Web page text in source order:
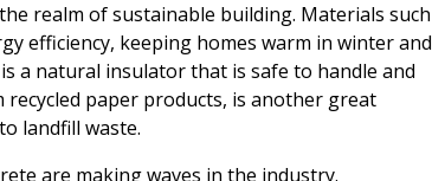
realm of sustainable building. Materials such
efficiency, keeping homes warm in winter and
a natural insulator that is safe to handle and
paper products, is another great
landfill waste.
are making waves in the industry.